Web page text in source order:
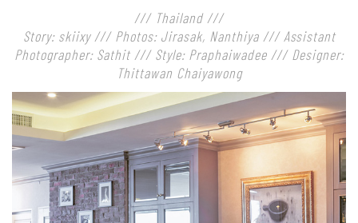
/// Thailand ///
Story: skiixy /// Photos: Jirasak, Nanthiya /// Assistant
Photographer: Sathit /// Style: Praphaiwadee /// Designer:
Thittawan Chaiyawong